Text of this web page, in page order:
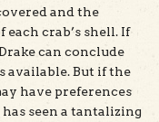
and the
crab’s shell. If
can conclude
available. But if the
have preferences
seen a tantalizing